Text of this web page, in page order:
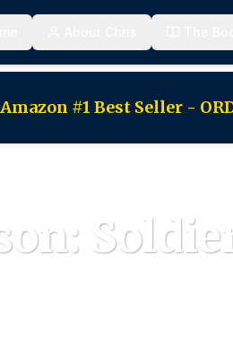
#1 Best Seller -